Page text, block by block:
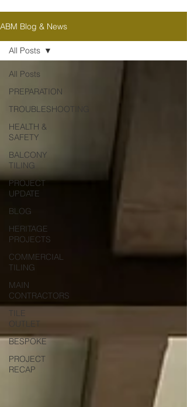
ABM Blog & News
All Posts
PREPARATION
TROUBLESHOOTING
HEALTH &
SAFETY
BALCONY
TILING
PROJECT
UPDATE
BLOG
HERITAGE
PROJECTS
COMMERCIAL
TILING
MAIN
CONTRACTORS
TILE
OUTLET
BESPOKE
PROJECT
RECAP
All Posts